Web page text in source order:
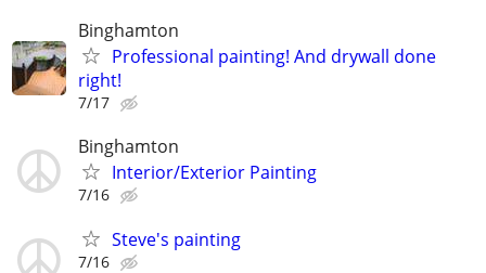
Binghamton
Professional painting! And drywall done
right!
7/17
Binghamton
Interior/Exterior Painting
7/16
Steve's painting
7/16